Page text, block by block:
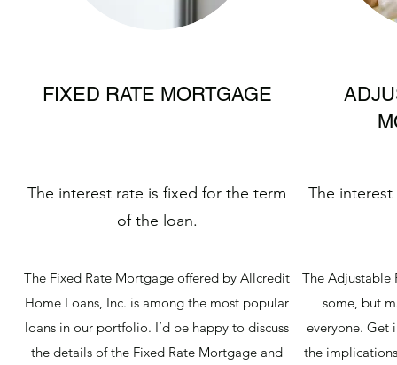
FIXED RATE MORTGAGE
The interest rate is fixed for the term
of the loan.
The Fixed Rate Mortgage offered by Allcredit
Home Loans, Inc. is among the most popular
loans in our portfolio. I’d be happy to discuss
the details of the Fixed Rate Mortgage and
The interest
The Adjustable
some, but
everyone. Get
the